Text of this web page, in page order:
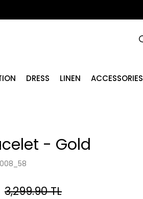
DRESS LINEN ACCESSORIES
- Gold
3,299.90TL